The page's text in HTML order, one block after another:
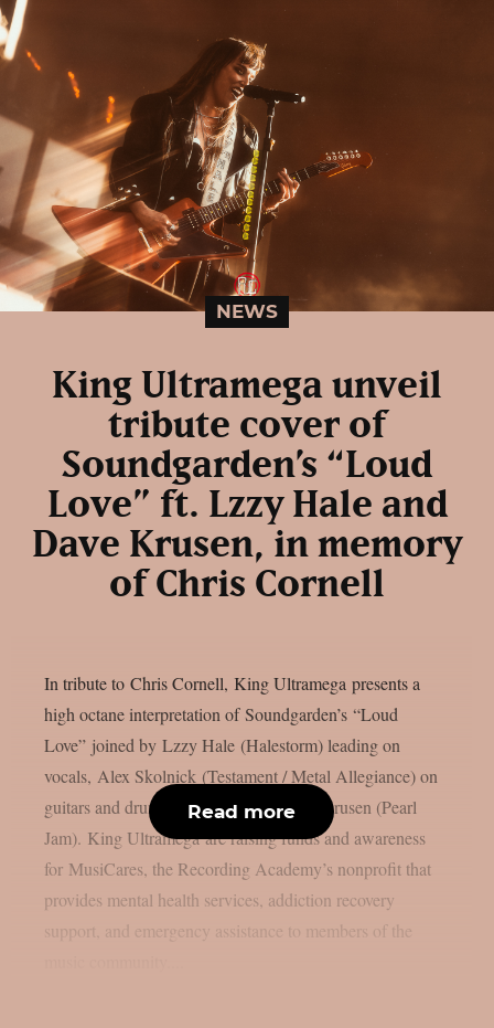
NEWS
King Ultramega unveil
tribute cover of
Soundgarden’s “Loud
Love” ft. Lzzy Hale and
Dave Krusen, in memory
of Chris Cornell
In tribute to Chris Cornell, King Ultramega presents a
high octane interpretation of Soundgarden’s “Loud
Love” joined by Lzzy Hale (Halestorm) leading on
vocals, Alex Skolnick (Testament / Metal Allegiance) on
guitars and drum performance by Dave Krusen (Pearl
Jam). King Ultramega are raising funds and awareness
for MusiCares, the Recording Academy’s nonprofit that
provides mental health services, addiction recovery
support, and emergency assistance to members of the
Read more